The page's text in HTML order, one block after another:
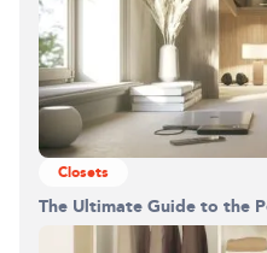
Closets
The Ultimate Guide to the